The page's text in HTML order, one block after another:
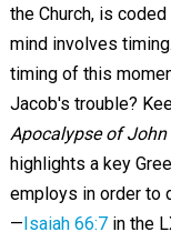
the Church, is
mind involves
timing of this
Jacob's trouble?
Apocalypse of John
highlights a key
employs in order to
—Isaiah 66:7in the